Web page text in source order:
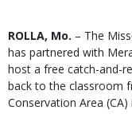
Body
ROLLA, Mo. – The
has partnered with
host a free catch-and-
back to the classroom
Conservation Area (CA)